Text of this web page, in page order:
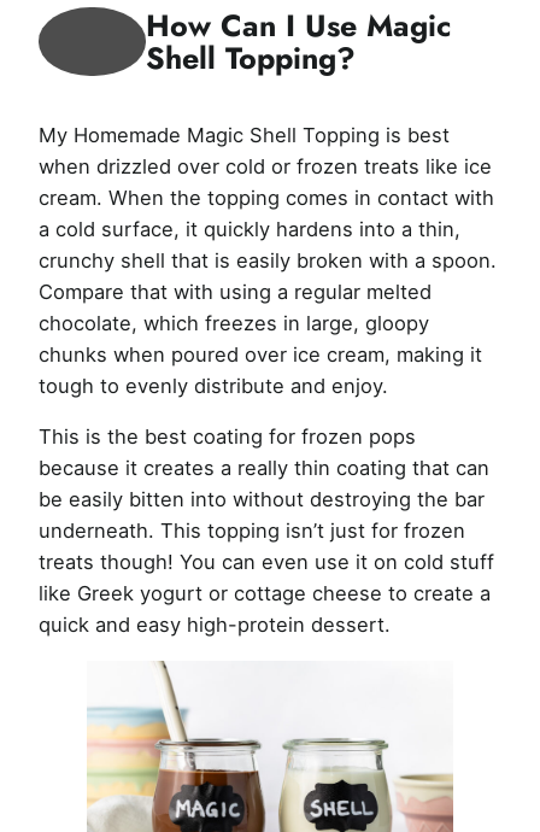
How Can I Use Magic
Shell Topping?
My Homemade Magic Shell Topping is best
when drizzled over cold or frozen treats like ice
cream. When the topping comes in contact with
a cold surface, it quickly hardens into a thin,
crunchy shell that is easily broken with a spoon.
Compare that with using a regular melted
chocolate, which freezes in large, gloopy
chunks when poured over ice cream, making it
tough to evenly distribute and enjoy.
This is the best coating for frozen pops
because it creates a really thin coating that can
be easily bitten into without destroying the bar
underneath. This topping isn’t just for frozen
treats though! You can even use it on cold stuff
like Greek yogurt or cottage cheese to create a
quick and easy high-protein dessert.